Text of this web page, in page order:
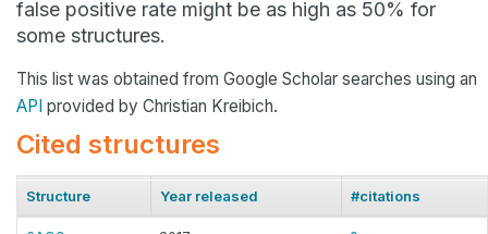
false positive rate might be as high as 50% for
some structures.
This list was obtained from Google Scholar searches using an
API provided by Christian Kreibich.
Cited structures
Structure Year released #citations